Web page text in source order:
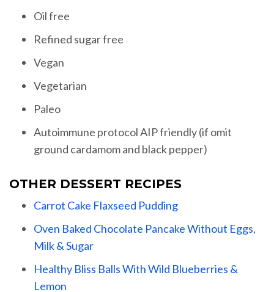
Oil free
Refined sugar free
Vegan
Vegetarian
Paleo
Autoimmune protocol AIP friendly (if omit
ground cardamom and black pepper)
OTHER DESSERT RECIPES
Carrot Cake Flaxseed Pudding
Oven Baked Chocolate Pancake Without Eggs,
Milk & Sugar
Healthy Bliss Balls With Wild Blueberries &
Lemon